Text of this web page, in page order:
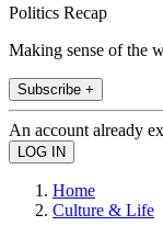
Politics Recap
Making sense of the
Subscribe +
An account already
Home
Culture & Life